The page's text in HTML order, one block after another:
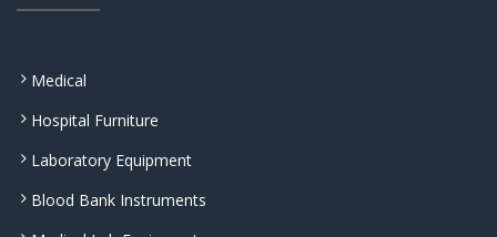
Medical
Hospital Furniture
Laboratory Equipment
Blood Bank Instruments